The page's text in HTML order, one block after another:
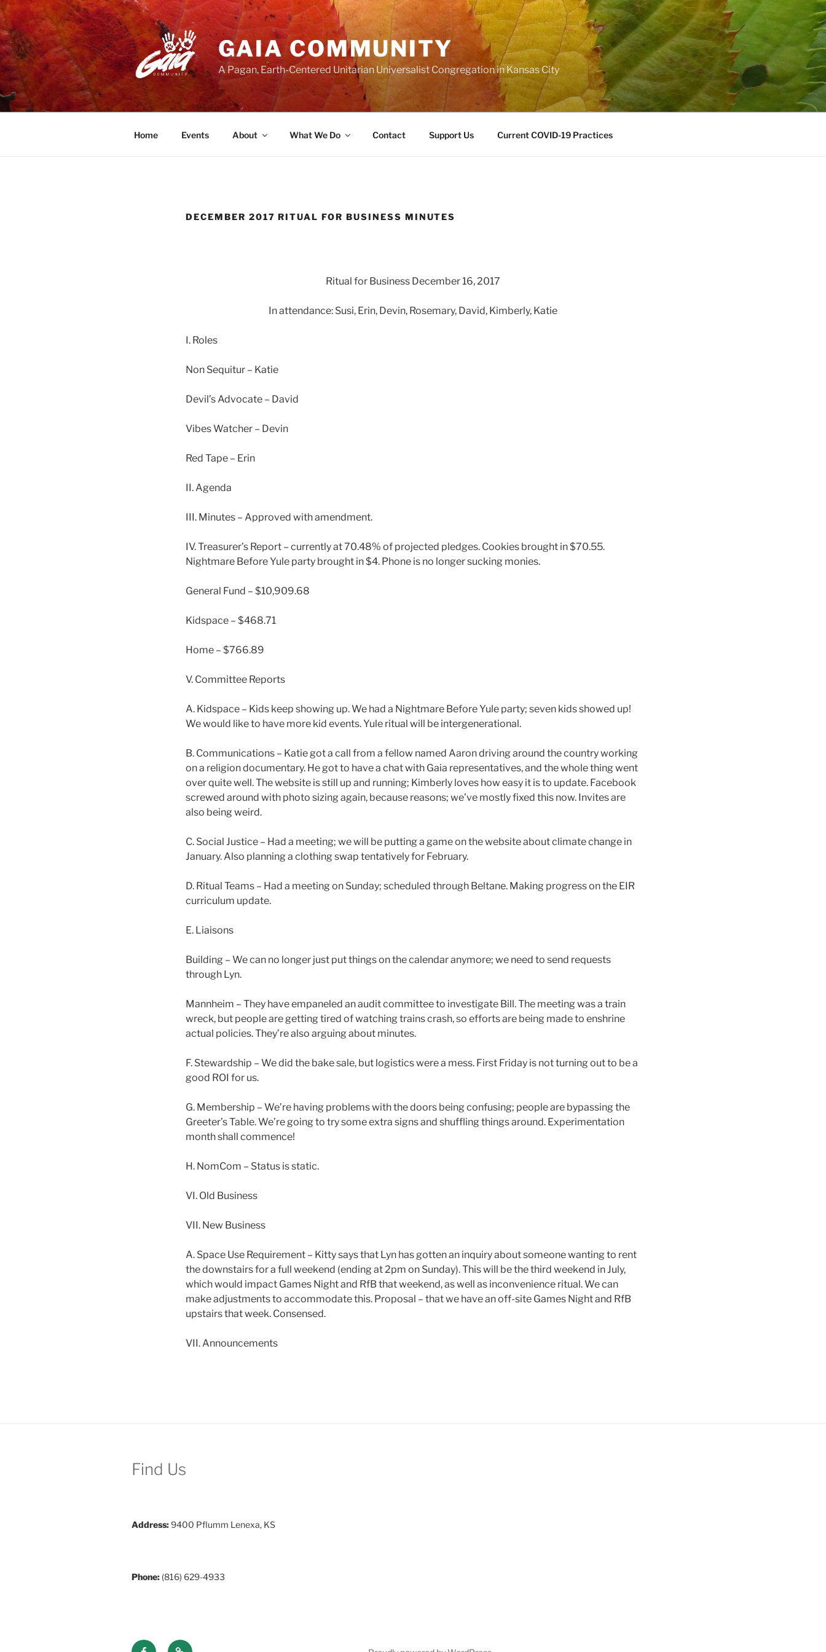
Skip
to
content
GAIA COMMUNITY
A Pagan, Earth-Centered Unitarian Universalist Congregation in Kansas City
Home Events About What We Do Contact Support Us Current COVID-19 Practices
DECEMBER 2017 RITUAL FOR BUSINESS MINUTES
Ritual for Business December 16, 2017
In attendance: Susi, Erin, Devin, Rosemary, David, Kimberly, Katie
I. Roles
Non Sequitur – Katie
Devil’s Advocate – David
Vibes Watcher – Devin
Red Tape – Erin
II. Agenda
III. Minutes – Approved with amendment.
IV. Treasurer’s Report – currently at 70.48% of projected pledges. Cookies brought in $70.55.
Nightmare Before Yule party brought in $4. Phone is no longer sucking monies.
General Fund – $10,909.68
Kidspace – $468.71
Home – $766.89
V. Committee Reports
A. Kidspace – Kids keep showing up. We had a Nightmare Before Yule party; seven kids showed up!
We would like to have more kid events. Yule ritual will be intergenerational.
B. Communications – Katie got a call from a fellow named Aaron driving around the country working
on a religion documentary. He got to have a chat with Gaia representatives, and the whole thing went
over quite well. The website is still up and running; Kimberly loves how easy it is to update. Facebook
screwed around with photo sizing again, because reasons; we’ve mostly fixed this now. Invites are
also being weird.
C. Social Justice – Had a meeting; we will be putting a game on the website about climate change in
January. Also planning a clothing swap tentatively for February.
D. Ritual Teams – Had a meeting on Sunday; scheduled through Beltane. Making progress on the EIR
curriculum update.
E. Liaisons
Building – We can no longer just put things on the calendar anymore; we need to send requests
through Lyn.
Mannheim – They have empaneled an audit committee to investigate Bill. The meeting was a train
wreck, but people are getting tired of watching trains crash, so efforts are being made to enshrine
actual policies. They’re also arguing about minutes.
F. Stewardship – We did the bake sale, but logistics were a mess. First Friday is not turning out to be a
good ROI for us.
G. Membership – We’re having problems with the doors being confusing; people are bypassing the
Greeter’s Table. We’re going to try some extra signs and shuffling things around. Experimentation
month shall commence!
H. NomCom – Status is static.
VI. Old Business
VII. New Business
A. Space Use Requirement – Kitty says that Lyn has gotten an inquiry about someone wanting to rent
the downstairs for a full weekend (ending at 2pm on Sunday). This will be the third weekend in July,
which would impact Games Night and RfB that weekend, as well as inconvenience ritual. We can
make adjustments to accommodate this. Proposal – that we have an off-site Games Night and RfB
upstairs that week. Consensed.
VII. Announcements
Find Us
Address:9400 Pflumm Lenexa, KS
Phone: (816) 629-4933
FacebookDiscord